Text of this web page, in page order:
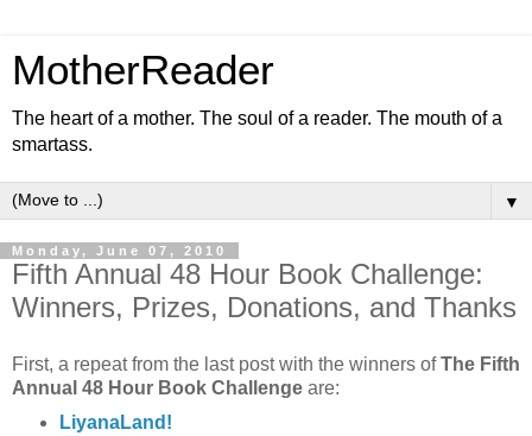
MotherReader
The heart of a mother. The soul of a reader. The mouth of a
smartass.
▼
Monday, June 07, 2010
Fifth Annual 48 Hour Book Challenge:
Winners, Prizes, Donations, and Thanks
First, a repeat from the last post with the winners ofThe Fifth
Annual 48 Hour Book Challenge are:
LiyanaLand!